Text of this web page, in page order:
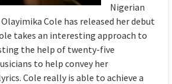
Nigerian
Cole has released her debut
takes an interesting approach to
the help of twenty-five
to help convey her
Cole really is able to achieve a